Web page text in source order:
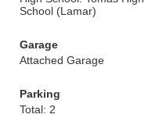
School (Lamar)
Garage
Attached Garage
Parking
Total: 2